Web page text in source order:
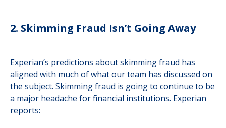
2. Skimming Fraud Isn’t Going Away
Experian’s predictions about skimming fraud has
aligned with much of what our team has discussed on
the subject. Skimming fraud is going to continue to be
a major headache for financial institutions. Experian
reports: